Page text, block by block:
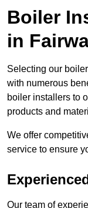
Boiler
in
Selecting our
with numerous
boiler installers to
products and
We offer
service to ensure
Our team of